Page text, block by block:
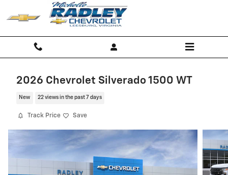
Skip to main content
2026 Chevrolet Silverado 1500 WT
New 22 views in the past 7 days
Track Price Save